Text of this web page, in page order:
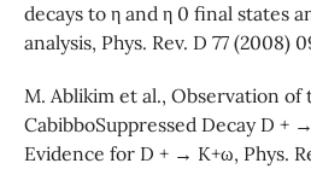
decays to η and η 0 final states
analysis, Phys. Rev. D 77 (2008)
M. Ablikim et al., Observation of
CabibboSuppressed Decay D +
Evidence for D + → K+ω, Phys.